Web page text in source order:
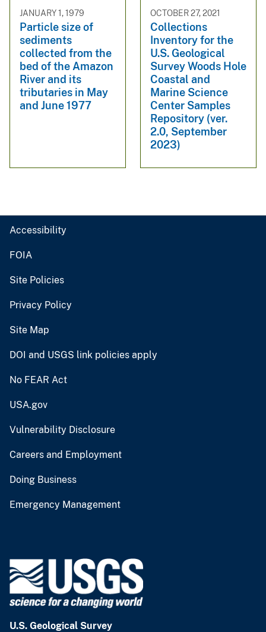
JANUARY 1, 1979
Particle size of
sediments
collected from the
bed of the Amazon
River and its
tributaries in May
and June 1977
OCTOBER 27, 2021
Collections
Inventory for the
U.S. Geological
Survey Woods Hole
Coastal and
Marine Science
Center Samples
Repository (ver.
2.0, September
2023)
Accessibility
FOIA
Site Policies
Privacy Policy
Site Map
DOI and USGS link policies apply
No FEAR Act
USA.gov
Vulnerability Disclosure
Careers and Employment
Doing Business
Emergency Management
U.S. Geological Survey